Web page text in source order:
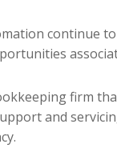
continue
firm
and